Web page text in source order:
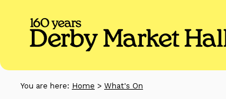
You are here: Home > What's On